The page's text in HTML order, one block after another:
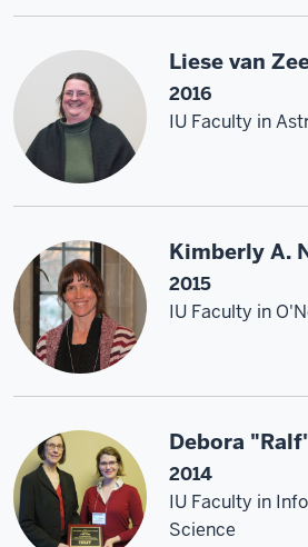
Liese van
2016
IU Faculty in
Kimberly A.
2015
IU Faculty in
Debora
2014
IU Faculty in
Science